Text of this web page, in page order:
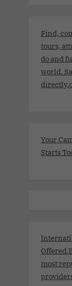
Find,
tours,
do and
world.
Your
Starts
most